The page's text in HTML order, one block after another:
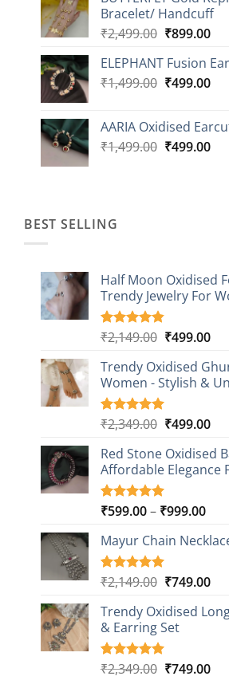
₹2,499.00.
Bracelet/ Handcuff
₹2,499.00 Original
was:
₹2,499.00.
₹899.00
is:
ELEPHANT Fusion
₹1,499.00 Original
₹1,499.00.
₹499.00
AARIA Oxidised
₹1,499.00 Original
₹499.00
BEST SELLING
Half Moon Oxidised
Trendy Jewelry For
Rated4.85
based on
20
customer
ratings
₹2,149.00 Original
was:
₹2,149.00.
₹499.00
is:
Trendy Oxidised
Women - Stylish &
Rated5.00
based on
16
customer
ratings
₹2,349.00 Original
was:
₹2,349.00.
₹499.00
is:
Red Stone Oxidised
Affordable Elegance
Rated5.00
based on
9
customer
ratings
₹599.00– ₹999.00Price
Mayur Chain
Rated5.00
based on
5
customer
ratings
₹2,149.00 Original
was:
₹2,149.00.
₹749.00
is:
Trendy Oxidised
& Earring Set
Rated5.00
4
₹2,349.00 Original
₹749.00